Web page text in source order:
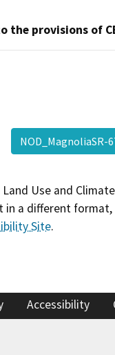
the provisions of
NOD_MagnoliaSR-
Land Use and
in a different
Site.
Accessibility